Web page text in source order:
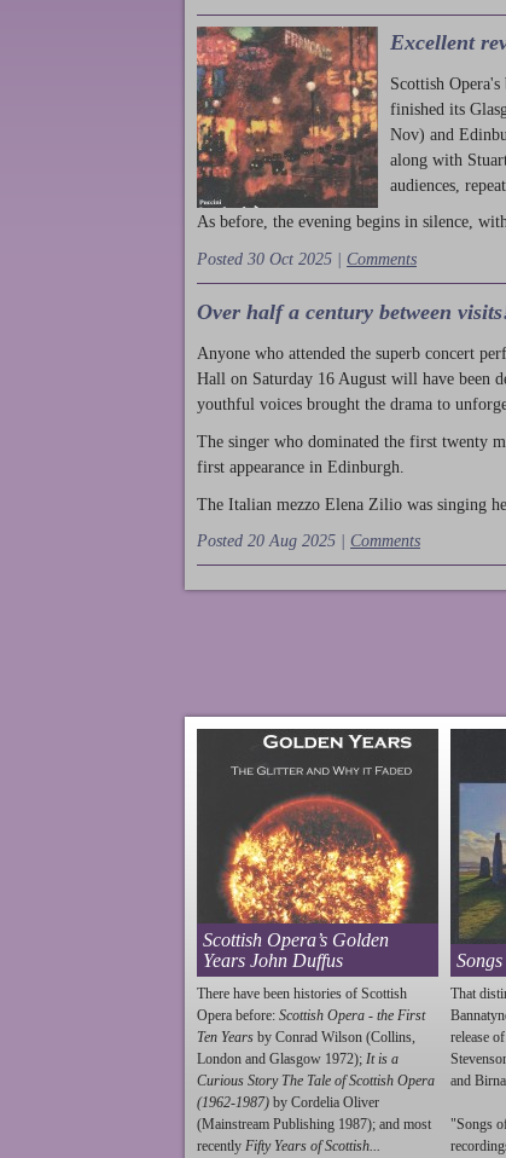
Excellent
Scottish
finished its
Nov) and
along with
audiences,
As before, the evening begins in silence,
Posted 30 Oct 2025 | Comments
Over half a century between
Anyone who attended the superb concert
Hall on Saturday 16 August will have been
youthful voices brought the drama to
The singer who dominated the first twenty
first appearance in Edinburgh.
The Italian mezzo Elena Zilio was singing
Posted 20 Aug 2025 | Comments
Scottish Opera’s Golden
Years John Duffus
There have been histories of Scottish
Opera before: Scottish Opera - the First
Ten Years by Conrad Wilson (Collins,
London and Glasgow 1972); It is a
Curious Story The Tale of Scottish Opera
(1962-1987) by Cordelia Oliver
(Mainstream Publishing 1987); and most
recently Fifty Years of Scottish...
That
release
and
"Songs